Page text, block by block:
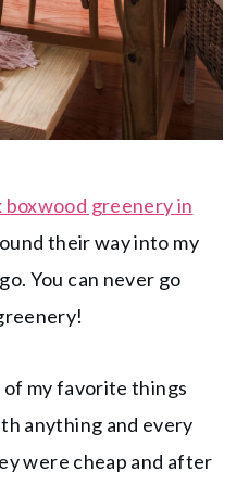
boxwood greenery in
their way into my
You can never go
of my favorite things
anything and every
were cheap and after